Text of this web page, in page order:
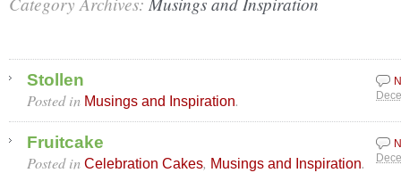
Stollen
Posted in Musings and Inspiration.
Fruitcake
Posted in Celebration Cakes, Musings and Inspiration.